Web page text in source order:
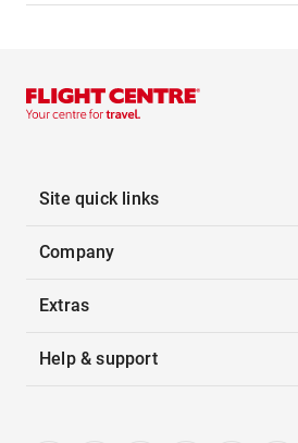
Site quick links
Company
Extras
Help & support